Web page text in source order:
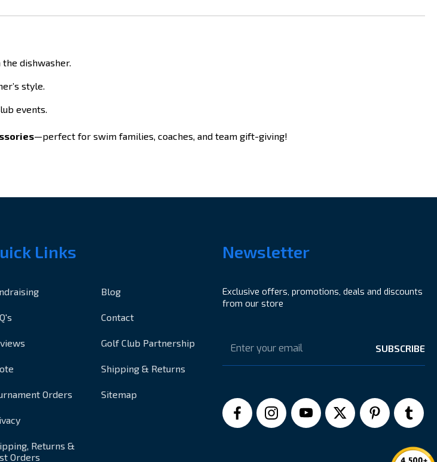
dishwasher.
style.
events.
—perfect for swim families, coaches, and team gift-giving!
Links
Orders
Returns &
Orders
Blog
Contact
Golf Club Partnership
Shipping & Returns
Sitemap
Newsletter
Exclusive offers, promotions, deals and discounts
from our store